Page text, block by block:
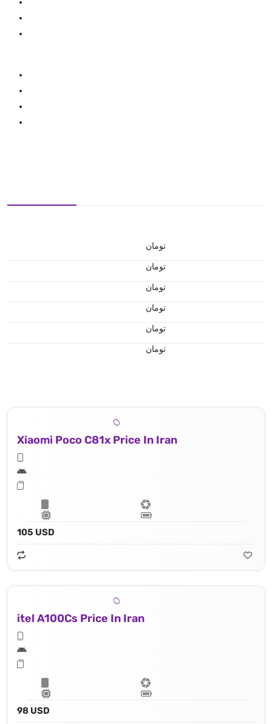
تومان
تومان
تومان
تومان
تومان
تومان
Xiaomi Poco C81x Price In Iran
105 USD
itel A100Cs Price In Iran
98 USD